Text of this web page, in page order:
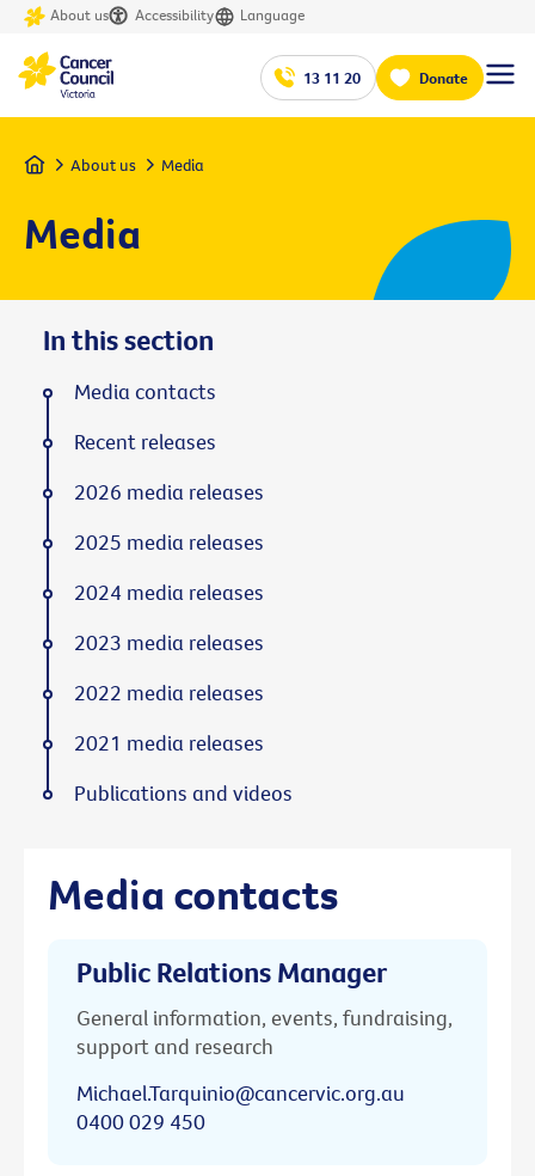
About us Accessibility Language
13 11 20 Donate
Home About us Media
Media
Media contacts
Public Relations Manager
General information, events, fundraising,
support and research
Michael.Tarquinio@cancervic.org.au
0400 029 450
In this section
Media contacts
Recent releases
2026 media releases
2025 media releases
2024 media releases
2023 media releases
2022 media releases
2021 media releases
Publications and videos